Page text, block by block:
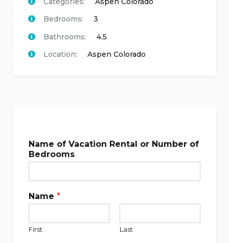
Bedrooms:
3
Bathrooms:
4.5
Location:
Aspen Colorado
Name of Vacation Rental or Number of
Bedrooms
Name *
First Last